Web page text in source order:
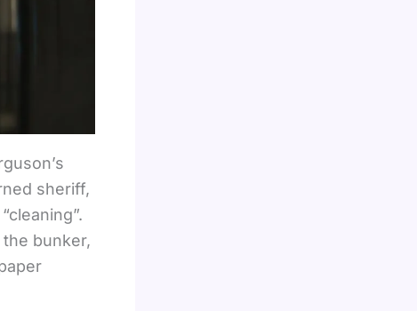
sheriff,
bunker,